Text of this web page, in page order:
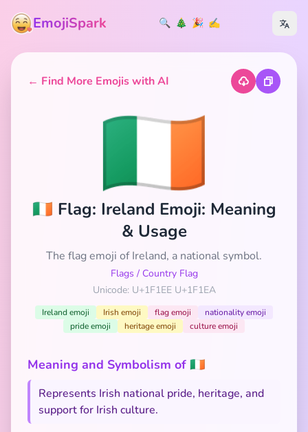
EmojiSpark 🔍 🎄 🎉 ✍️
← Find More Emojis with AI
🇮🇪
🇮🇪 Flag: Ireland Emoji: Meaning
& Usage
The flag emoji of Ireland, a national symbol.
Flags / Country Flag
Unicode: U+1F1EE U+1F1EA
Ireland emoji Irish emoji flag emoji
nationality emoji
pride emoji
heritage emoji culture emoji
Meaning and Symbolism of 🇮🇪
Represents Irish national pride, heritage, and
support for Irish culture.